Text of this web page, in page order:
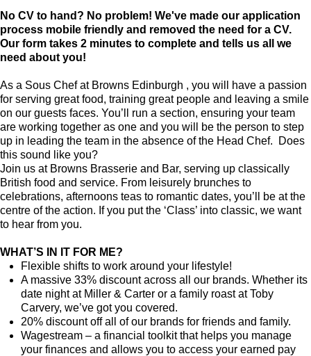
No CV to hand? No problem! We've made our application
process mobile friendly and removed the need for a CV.
Our form takes 2 minutes to complete and tells us all we
need about you!
As a Sous Chef at Browns Edinburgh , you will have a passion
for serving great food, training great people and leaving a smile
on our guests faces. You’ll run a section, ensuring your team
are working together as one and you will be the person to step
up in leading the team in the absence of the Head Chef. Does
this sound like you?
Join us at Browns Brasserie and Bar, serving up classically
British food and service. From leisurely brunches to
celebrations, afternoons teas to romantic dates, you’ll be at the
centre of the action. If you put the ‘Class’ into classic, we want
to hear from you.
WHAT’S IN IT FOR ME?
Flexible shifts to work around your lifestyle!
A massive 33% discount across all our brands. Whether its
date night at Miller & Carter or a family roast at Toby
Carvery, we’ve got you covered.
20% discount off all of our brands for friends and family.
Wagestream – a financial toolkit that helps you manage
your finances and allows you to access your earned pay